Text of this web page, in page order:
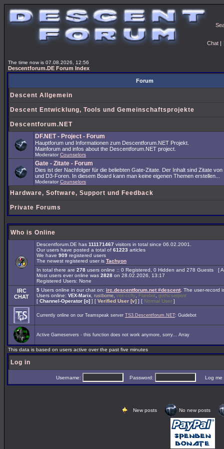
Chat |
The time now is 07.08.2026, 12:56
Descentforum.DE Forum Index
Forum
Descent Allgemein
Descent Entwicklung, Tools und Gemeinschaftsprojekte
Descentforum.NET
DF.NET - Project - Forum
Hauptforum und Informationen zum Descentforum.NET Projekt.
Mainforum and infos about the Descentforum.NET project.
Moderator Counselors
Gate - Zitate - Forum
Dies ist der Nachfolger für die beliebten Gate-Zitate. Der Inhalt sind Zitate
und D3-Foren. In diesem Board kann man keine eigenen Themen erstellen...
Moderator Counselors
Hardware, Software, Support und Feedback
Private Forums
Who is Online
Descentforum.DE has 111171467 visitors in total since 06.02.2001.
Our users have posted a total of 61223 articles
We have 909 registered users
The newest registered user is Tachyon
In total there are 278 users online :: 0 Registered, 0 Hidden and 278 Guests [
Most users ever online was 2828 on 28.02.2026, 13:17
Registered Users: None
IRC
CHAT
5 Users online in our chat on: irc.descentforum.net #descent. The user-record
Users online: VEX-Marix rustborne vex-ccfly Flarebot gothicserpent
[ Channel-Operator [o] ] [ Verified User [v] ] [ Normal User ]
Currently online on our Teamspeak server TS3.Descentforum.NET: Guidebot
Active Gameservers - this function does not work anymore, sorry... Array
This data is based on users active over the past five minutes
Log in
Username: Password: Log me
New posts No new posts